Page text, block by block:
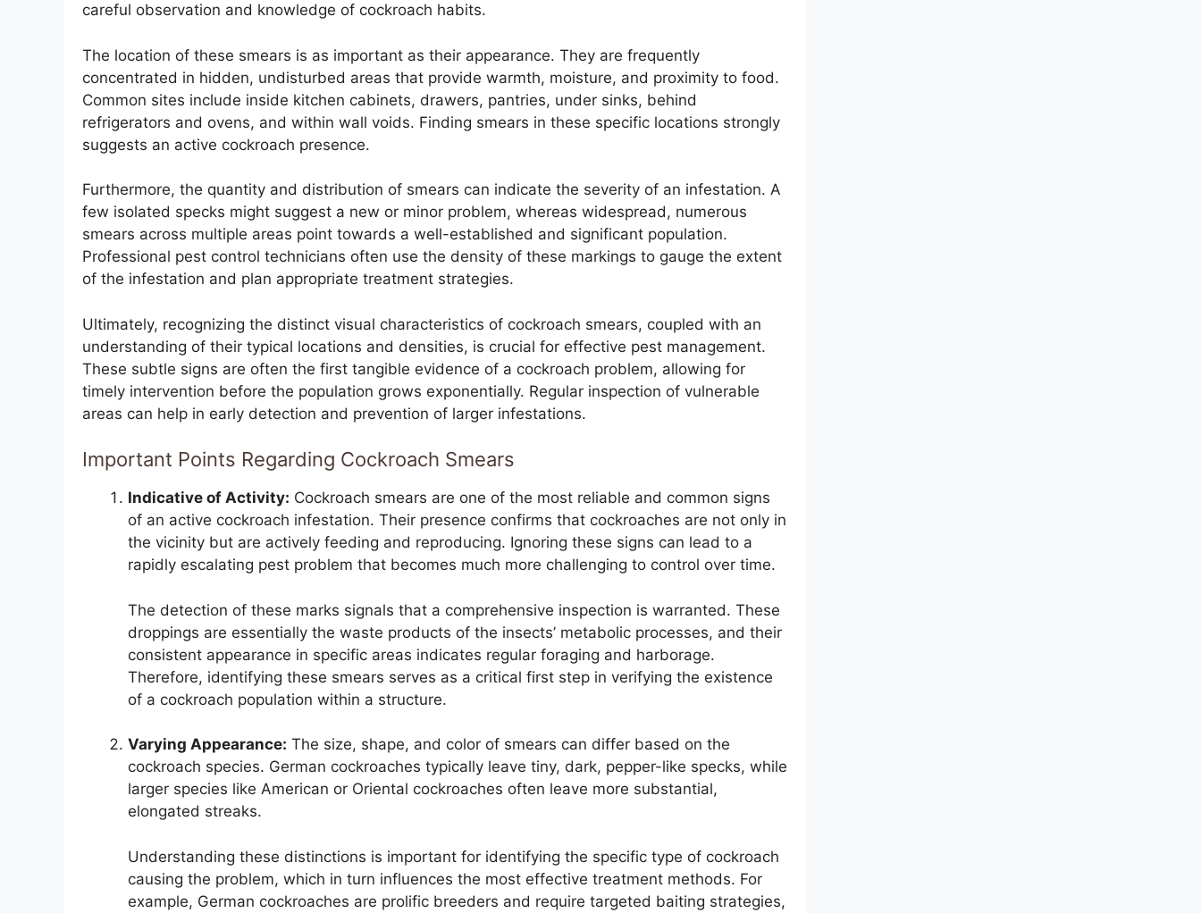
careful observation and knowledge of cockroach habits.
The location of these smears is as important as their appearance. They are frequently
concentrated in hidden, undisturbed areas that provide warmth, moisture, and proximity to food.
Common sites include inside kitchen cabinets, drawers, pantries, under sinks, behind
refrigerators and ovens, and within wall voids. Finding smears in these specific locations strongly
suggests an active cockroach presence.
Furthermore, the quantity and distribution of smears can indicate the severity of an infestation. A
few isolated specks might suggest a new or minor problem, whereas widespread, numerous
smears across multiple areas point towards a well-established and significant population.
Professional pest control technicians often use the density of these markings to gauge the extent
of the infestation and plan appropriate treatment strategies.
Ultimately, recognizing the distinct visual characteristics of cockroach smears, coupled with an
understanding of their typical locations and densities, is crucial for effective pest management.
These subtle signs are often the first tangible evidence of a cockroach problem, allowing for
timely intervention before the population grows exponentially. Regular inspection of vulnerable
areas can help in early detection and prevention of larger infestations.
Important Points Regarding Cockroach Smears
Indicative of Activity: Cockroach smears are one of the most reliable and common signs
of an active cockroach infestation. Their presence confirms that cockroaches are not only in
the vicinity but are actively feeding and reproducing. Ignoring these signs can lead to a
rapidly escalating pest problem that becomes much more challenging to control over time.
The detection of these marks signals that a comprehensive inspection is warranted. These
droppings are essentially the waste products of the insects’ metabolic processes, and their
consistent appearance in specific areas indicates regular foraging and harborage.
Therefore, identifying these smears serves as a critical first step in verifying the existence
of a cockroach population within a structure.
Varying Appearance: The size, shape, and color of smears can differ based on the
cockroach species. German cockroaches typically leave tiny, dark, pepper-like specks, while
larger species like American or Oriental cockroaches often leave more substantial,
elongated streaks.
Understanding these distinctions is important for identifying the specific type of cockroach
causing the problem, which in turn influences the most effective treatment methods. For
example, German cockroaches are prolific breeders and require targeted baiting strategies,